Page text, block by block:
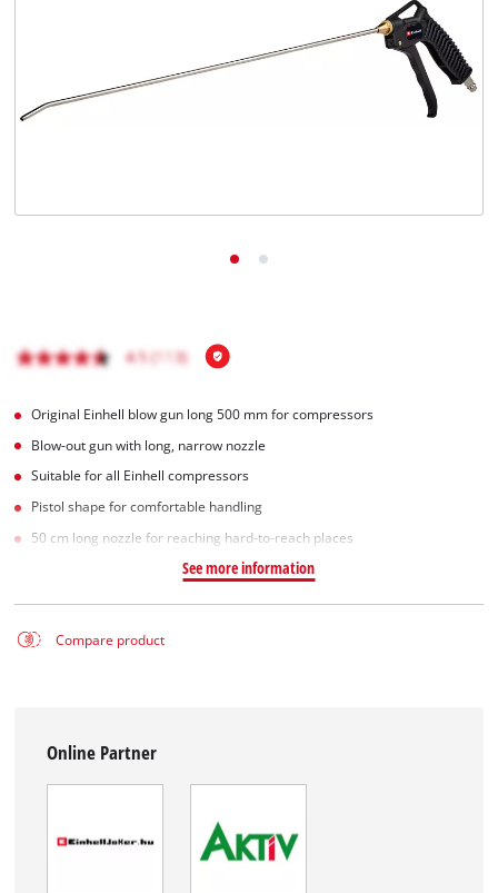
Magyar
Original Einhell blow gun long 500 mm for compressors
Blow-out gun with long, narrow nozzle
Suitable for all Einhell compressors
Pistol shape for comfortable handling
50 cm long nozzle for reaching hard-to-reach places
See more information
Compare product
Online Partner